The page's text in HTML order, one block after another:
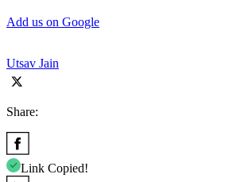
Add us on Google
Utsav Jain
Share:
Link Copied!